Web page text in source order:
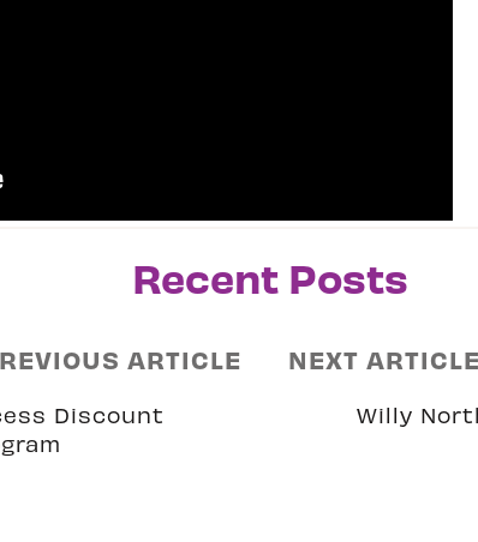
Recent Posts
ARTICLE
Discount
NEXT
Willy